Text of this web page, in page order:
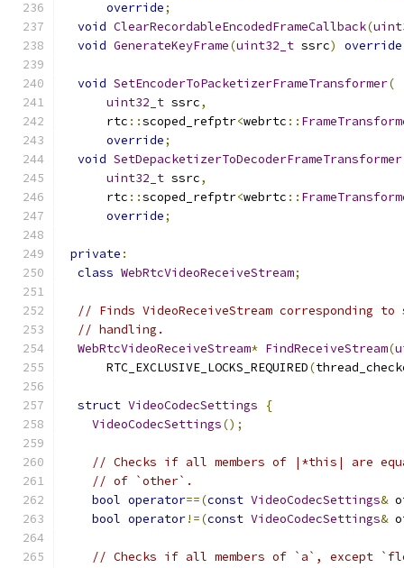
override;
void ClearRecordableEncodedFrameCallback(
void GenerateKeyFrame(uint32_t ssrc) override
void SetEncoderToPacketizerFrameTransformer(
uint32_t ssrc,
      rtc
::scoped_refptr<webrtc ::
override;
void SetDepacketizerToDecoderFrameTransformer
uint32_t ssrc,
      rtc
::scoped_refptr<webrtc ::
override;
private :
class WebRtcVideoReceiveStream;
// Finds VideoReceiveStream corresponding
// handling.
WebRtcVideoReceiveStream* FindReceiveStream(
      RTC_EXCLUSIVE_LOCKS_REQUIRED
(
struct VideoCodecSettings
{
VideoCodecSettings();
// Checks if all members of |*this| are
// of `other`.
bool operator==(const VideoCodecSettings&
bool operator!=(const VideoCodecSettings&
// Checks if all members of `a`, except